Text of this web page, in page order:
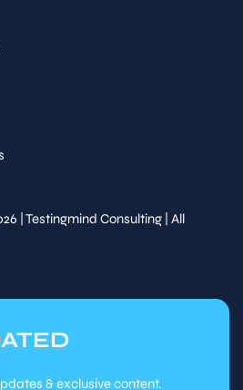
| Testingmind Consulting | All
& exclusive content.